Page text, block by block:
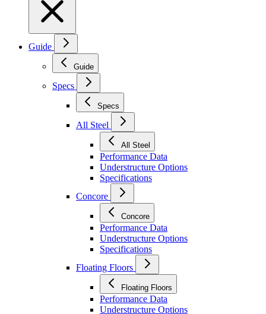
Guide
Guide
Specs
Specs
All Steel
All Steel
Performance Data
Understructure Options
Specifications
Concore
Concore
Performance Data
Understructure Options
Specifications
Floating Floors
Floating Floors
Performance Data
Understructure Options